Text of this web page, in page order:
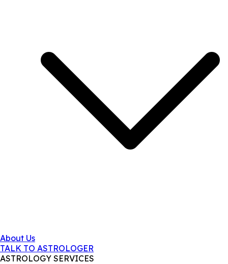
About Us
TALK TO ASTROLOGER
ASTROLOGY SERVICES